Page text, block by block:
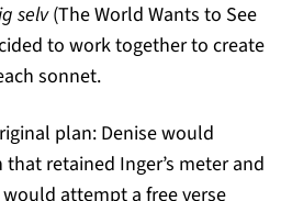
selv(The World Wants to See
to work together to create
sonnet.
plan: Denise would
retained Inger’s meter and
attempt a free verse